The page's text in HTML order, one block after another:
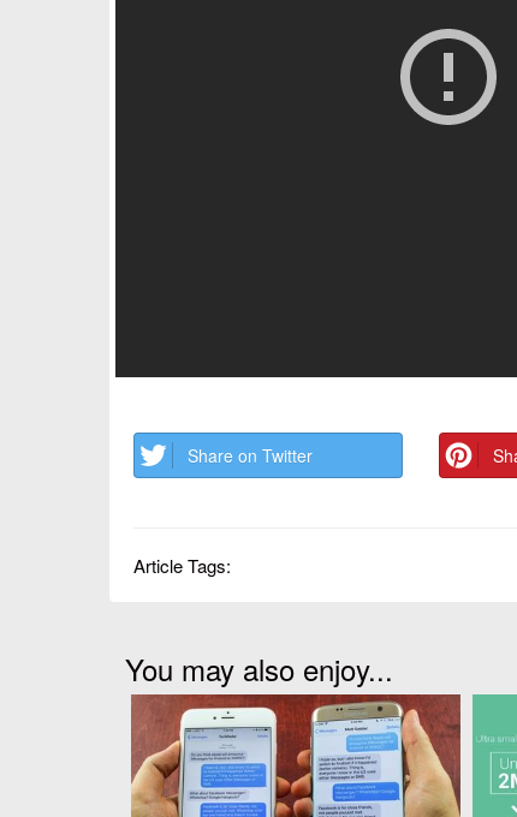
Share on Twitter
Article Tags:
You may also enjoy...